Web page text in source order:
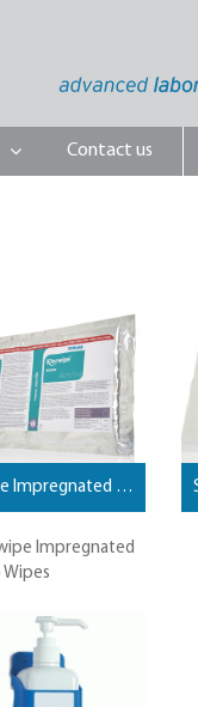
Contact us
Sterile Impregnated Mop Wipes
Impregnated